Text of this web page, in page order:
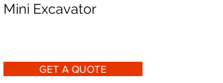
Mini Excavator
GET A QUOTE